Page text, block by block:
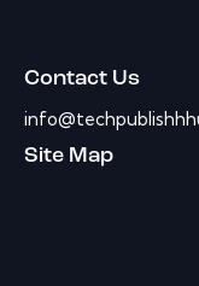
Contact Us
Site Map